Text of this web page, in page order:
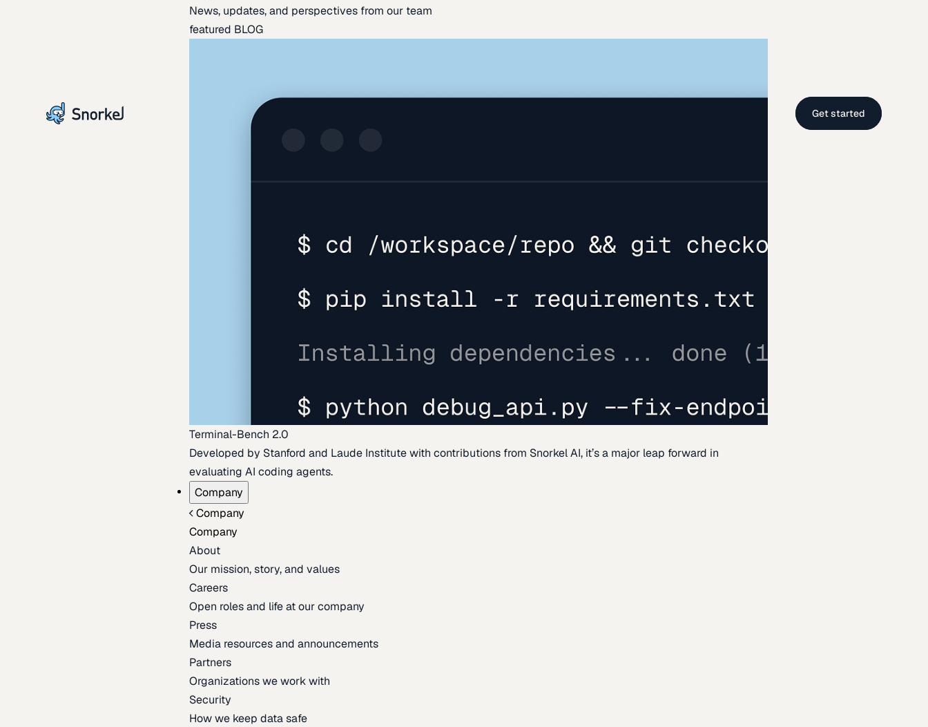
News, updates, and perspectives from our team
featured BLOG
Terminal-Bench 2.0
Developed by Stanford and Laude Institute with contributions from Snorkel AI, it’s a major leap forward in
evaluating AI coding agents.
Company
Company
Company
About
Our mission, story, and values
Careers
Open roles and life at our company
Press
Media resources and announcements
Partners
Organizations we work with
Security
How we keep data safe
Get started